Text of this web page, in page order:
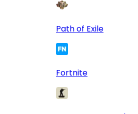
Path of Exile
Fortnite